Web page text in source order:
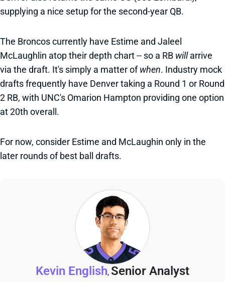
supplying a nice setup for the second-year QB.
The Broncos currently have Estime and Jaleel
McLaughlin atop their depth chart -- so a RB willarrive
via the draft. It's simply a matter ofwhen. Industry mock
drafts frequently have Denver taking a Round 1 or Round
2 RB, with UNC's Omarion Hampton providing one option
at 20th overall.
For now, consider Estime and McLaughin only in the
later rounds of best ball drafts.
Kevin English, Senior Analyst